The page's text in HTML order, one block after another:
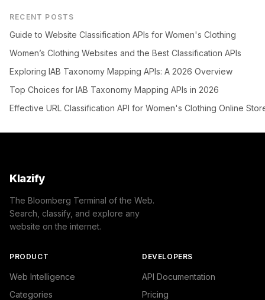
RECENT POSTS
Guide to Website Classification APIs for Women's Clothing
Women’s Clothing Websites and the Best Classification APIs
Exploring IAB Taxonomy Mapping APIs: A 2026 Overview
Top Choices for IAB Taxonomy Mapping APIs in 2026
Effective URL Classification API for Women's Clothing Online
Klazify
The Bloomberg Terminal of the Web.
Search, classify, and explore any
website on the internet.
PRODUCT
Web Intelligence
Categories
DEVELOPERS
API Documentation
Pricing